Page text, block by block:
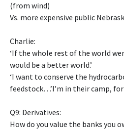
(from wind)
Vs. more expensive public
Charlie:
‘If the whole rest of the world
would be a better world.’
‘I want to conserve the
feedstock…’I’m in their camp, for
Q9: Derivatives:
How do you value the banks you